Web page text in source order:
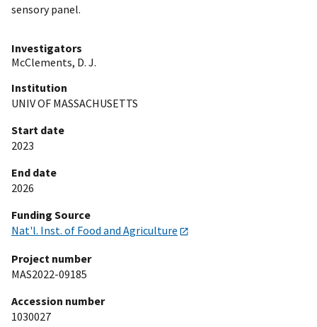
sensory panel.
Investigators
McClements, D. J.
Institution
UNIV OF MASSACHUSETTS
Start date
2023
End date
2026
Funding Source
Nat'l. Inst. of Food and Agriculture
Project number
MAS2022-09185
Accession number
1030027